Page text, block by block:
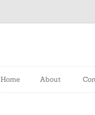
Home About